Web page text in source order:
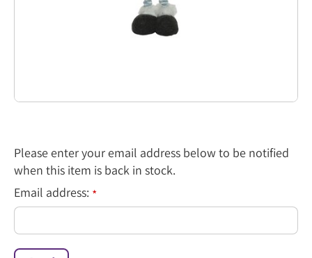
Please enter your email address below to be notified
when this item is back in stock.
Email address: *